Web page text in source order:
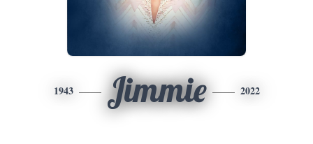
1943 Jimmie 2022